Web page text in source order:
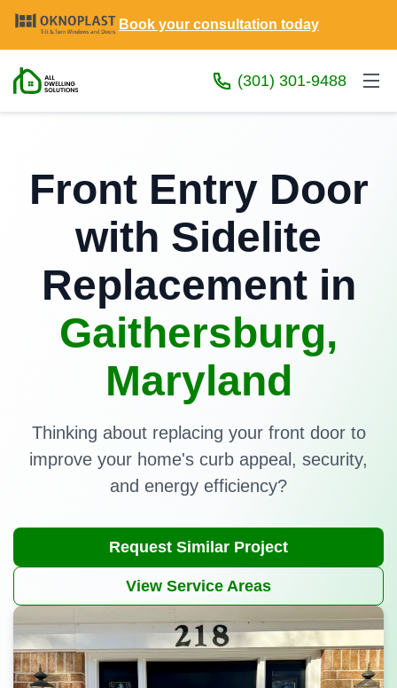
Book your consultation today
(301) 301-9488
Front Entry Door
with Sidelite
Replacement in
Gaithersburg,
Maryland
Thinking about replacing your front door to
improve your home's curb appeal, security,
and energy efficiency?
Request Similar Project
View Service Areas